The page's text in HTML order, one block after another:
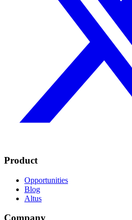
Product
Opportunities
Blog
Altus